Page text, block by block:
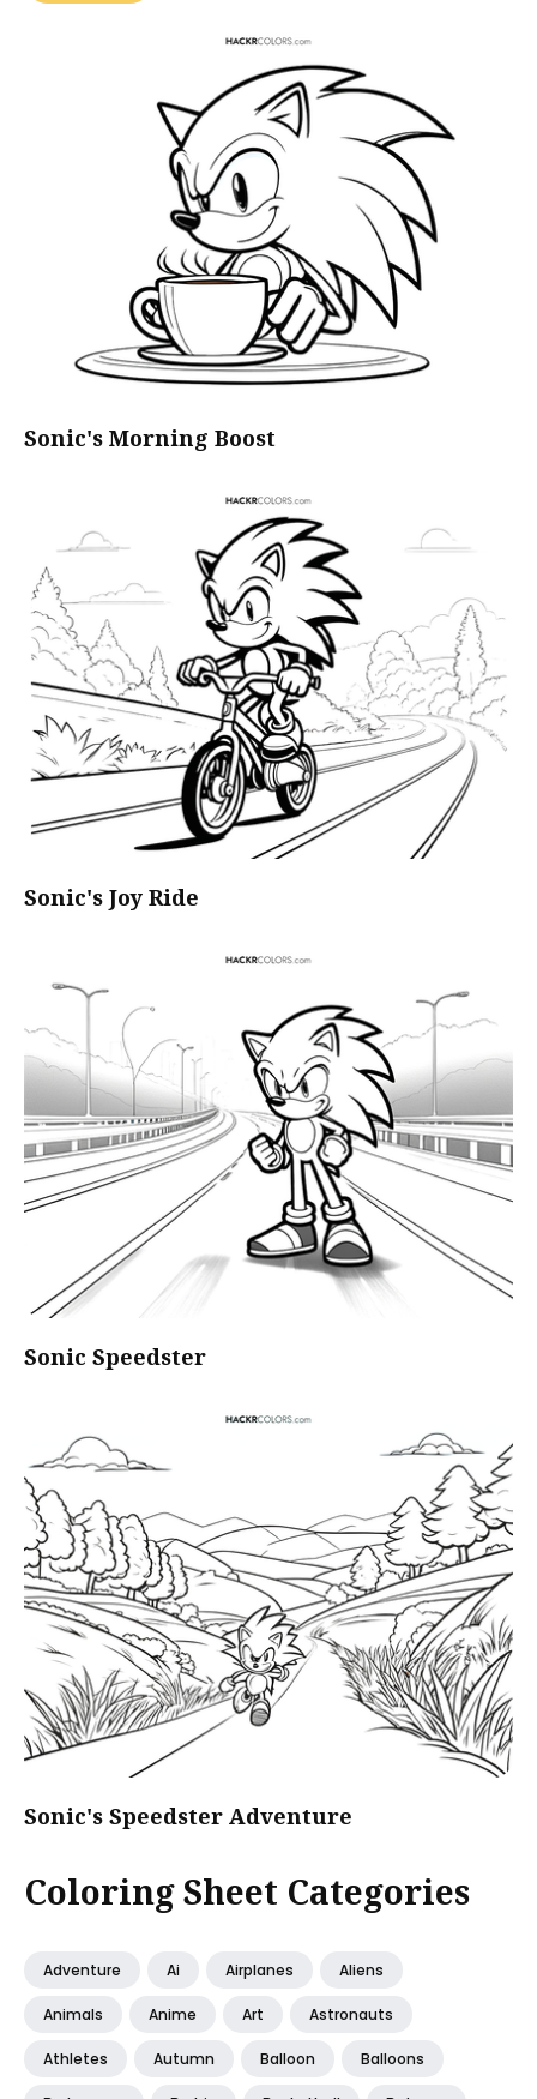
Sonic's Morning Boost
Sonic's Joy Ride
Sonic Speedster
Sonic's Speedster Adventure
Coloring Sheet Categories
Adventure Ai Airplanes Aliens
Animals Anime Art Astronauts
Athletes Autumn Balloon Balloons